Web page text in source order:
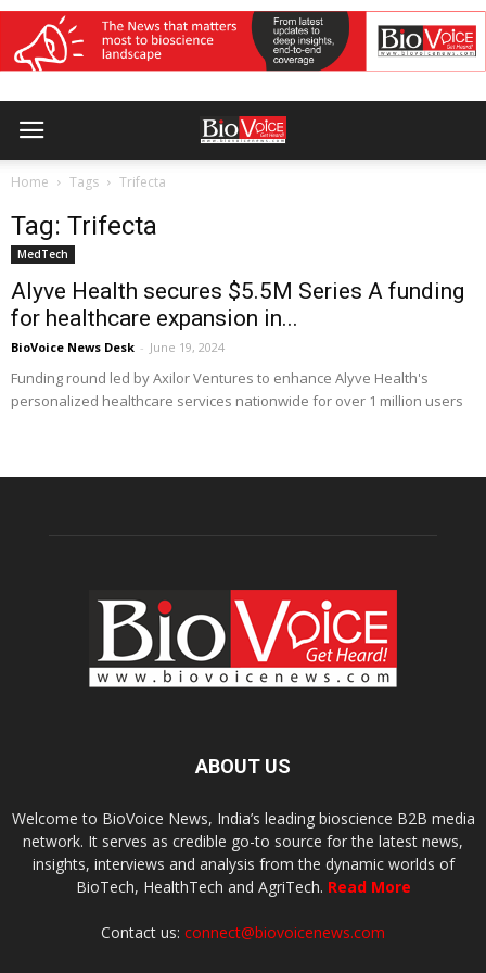
Home Tags Trifecta
Tag: Trifecta
MedTech
Alyve Health secures $5.5M Series A funding
for healthcare expansion in...
BioVoice News Desk - June 19, 2024
Funding round led by Axilor Ventures to enhance Alyve Health's
personalized healthcare services nationwide for over 1 million users
ABOUT US
Welcome to BioVoice News, India’s leading bioscience B2B media
network. It serves as credible go-to source for the latest news,
insights, interviews and analysis from the dynamic worlds of
BioTech, HealthTech and AgriTech. Read More
Contact us: connect@biovoicenews.com